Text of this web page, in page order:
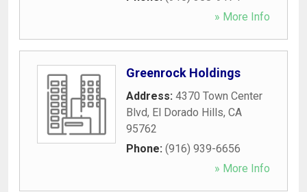
» More Info
Greenrock Holdings
Address: 4370 Town Center
Blvd, El Dorado Hills, CA
95762
Phone: (916) 939-6656
» More Info